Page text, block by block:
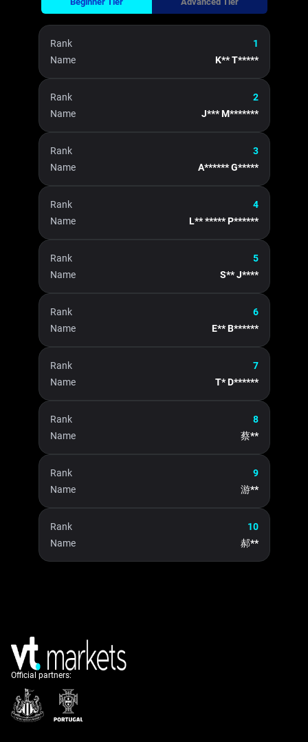
Rank
1
Name
K** T*****
Rank
2
Name
J*** M*******
Rank
3
Name
A****** G*****
Rank
4
Name
L** ***** P******
Rank
5
Name
S** J****
Rank
6
Name
E** B******
Rank
7
Name
T* D******
Rank
8
Name
蔡**
Rank
9
Name
游**
Rank
10
Name
郝**
Official partners: